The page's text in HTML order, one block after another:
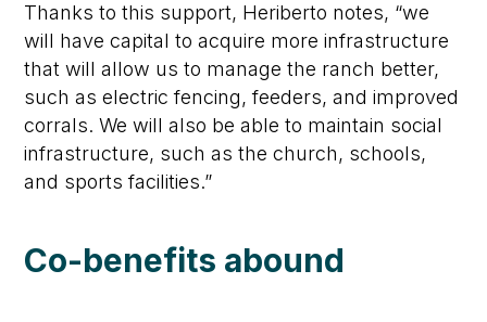
Thanks to this support, Heriberto notes, “we
will have capital to acquire more infrastructure
that will allow us to manage the ranch better,
such as electric fencing, feeders, and improved
corrals. We will also be able to maintain social
infrastructure, such as the church, schools,
and sports facilities.”
Co-benefits abound